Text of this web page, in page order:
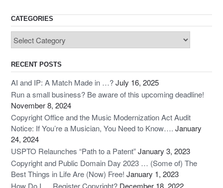
e
b
o
o
k
o
d
o
n
e
CATEGORIES
Categories
RECENT POSTS
AI and IP: A Match Made in …?July 16, 2025
Run a small business? Be aware of this upcoming deadline!
November 8, 2024
Copyright Office and the Music Modernization Act Audit
Notice: If You’re a Musician, You Need to Know…. January
24, 2024
USPTO Relaunches “Path to a Patent”January 3, 2023
Copyright and Public Domain Day 2023 … (Some of) The
Best Things in Life Are (Now) Free! January 1, 2023
How Do I … Register Copyright? December 18, 2022